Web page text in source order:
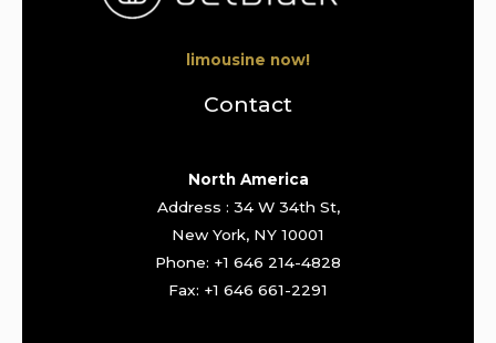
limousine now!
Contact
North America
Address : 34 W 34th St,
New York, NY 10001
Phone: +1 646 214-4828
Fax: +1 646 661-2291